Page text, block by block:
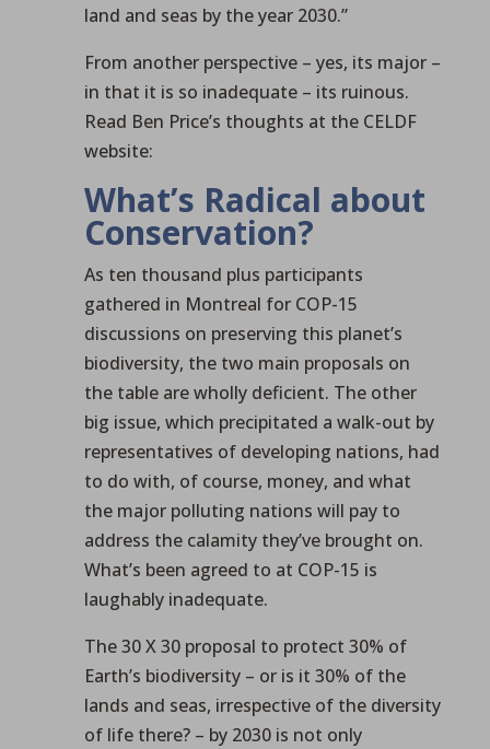
land and seas by the year 2030.”
From another perspective – yes, its major –
in that it is so inadequate – its ruinous.
Read Ben Price’s thoughts at the CELDF
website:
What’s Radical about
Conservation?
As ten thousand plus participants
gathered in Montreal for COP-15
discussions on preserving this planet’s
biodiversity, the two main proposals on
the table are wholly deficient. The other
big issue, which precipitated a walk-out by
representatives of developing nations, had
to do with, of course, money, and what
the major polluting nations will pay to
address the calamity they’ve brought on.
What’s been agreed to at COP-15 is
laughably inadequate.
The 30 X 30 proposal to protect 30% of
Earth’s biodiversity – or is it 30% of the
lands and seas, irrespective of the diversity
of life there? – by 2030 is not only